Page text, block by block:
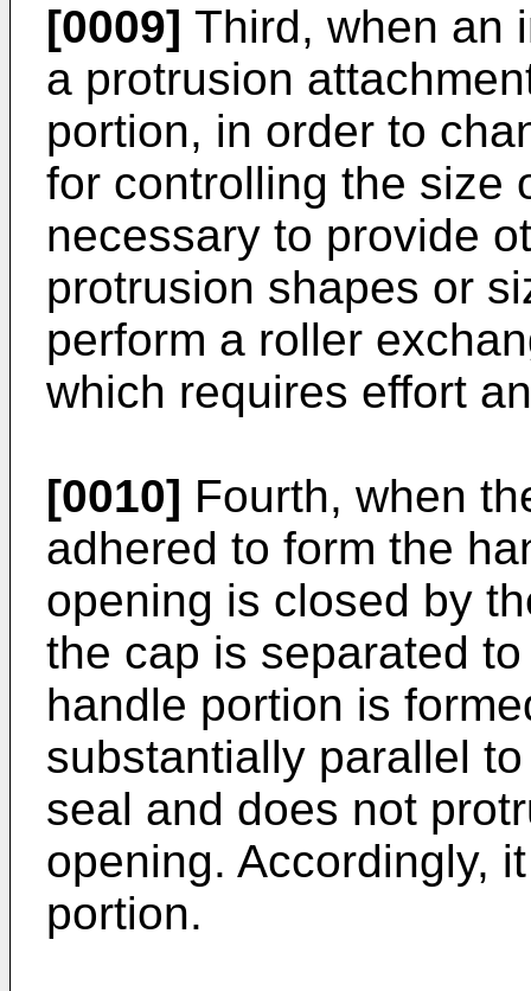
[0009] Third, when an
a protrusion
portion, in order to
for controlling the size
necessary to provide
protrusion shapes or
perform a roller
which requires effort
[0010] Fourth, when
adhered to form the
opening is closed by
the cap is separated
handle portion is
substantially parallel
seal and does not
opening. Accordingly,
portion.